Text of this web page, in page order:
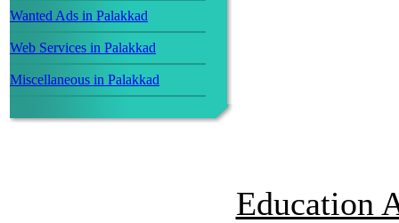
Wanted Ads in Palakkad
Web Services in Palakkad
Miscellaneous in Palakkad
Education